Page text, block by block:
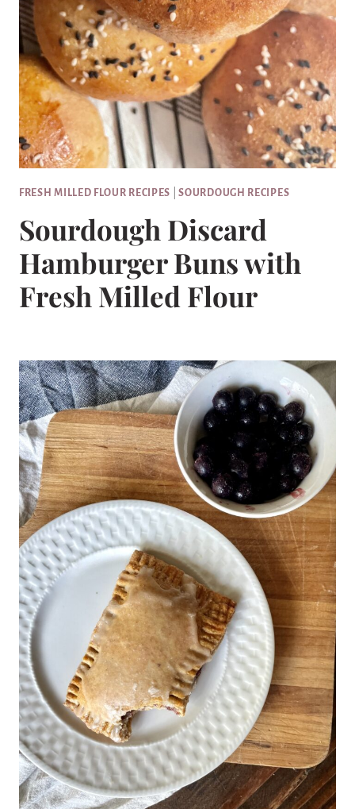
FRESH MILLED FLOUR RECIPES |SOURDOUGH RECIPES
Sourdough Discard
Hamburger Buns with
Fresh Milled Flour